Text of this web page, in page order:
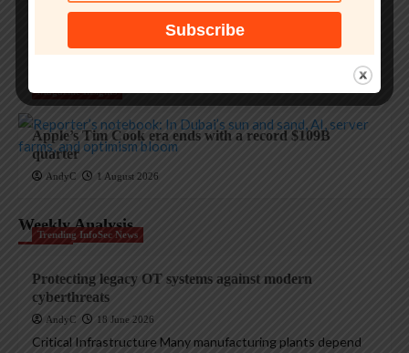
Apple and the invisible wolf: AI slop drowns real
security threats
Magazine Insights
Apple’s Tim Cook era ends with a record $109B
quarter
AndyC 1 August 2026
Weekly Analysis
Trending InfoSec News
Protecting legacy OT systems against modern
cyberthreats
AndyC 18 June 2026
Critical Infrastructure Many manufacturing plants depend